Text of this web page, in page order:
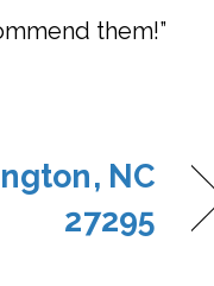
them!”
NC
27295